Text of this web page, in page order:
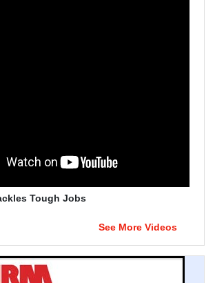
Tough Jobs
See More Videos